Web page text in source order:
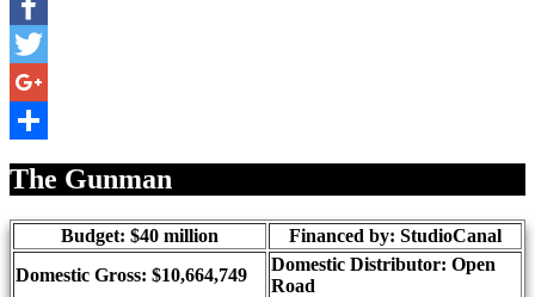
Facebook
Twitter
Google+
The Gunman
Budget: $40 million
Financed by: StudioCanal
Domestic Gross: $10,664,749
Domestic Distributor: Open
Road